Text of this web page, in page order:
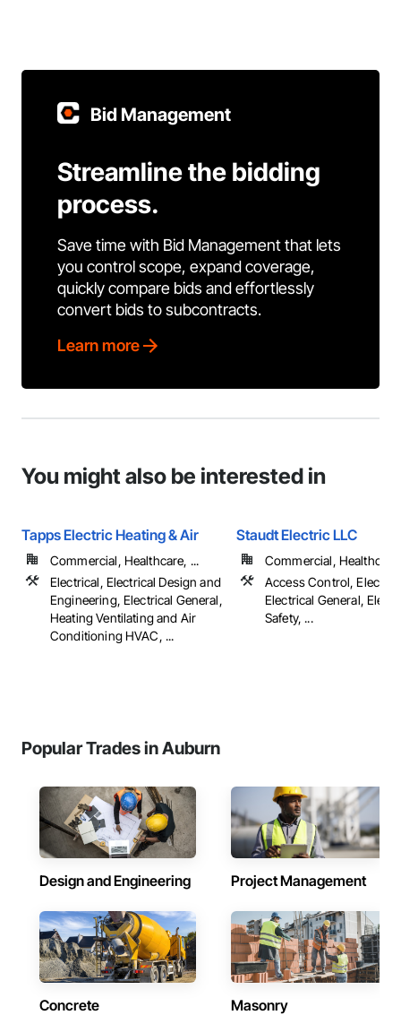
Bid Management
Streamline the bidding
process.
Save time with Bid Management that lets
you control scope, expand coverage,
quickly compare bids and effortlessly
convert bids to subcontracts.
Learn more
You might also be interested in
Tapps Electric Heating & Air
Commercial, Healthcare, ...
Electrical, Electrical Design and
Engineering, Electrical General,
Heating Ventilating and Air
Conditioning HVAC, ...
Staudt Electric LLC
Commercial,
Access Control,
Electrical General,
Safety, ...
Popular Trades in Auburn
Design and Engineering Project Management
Concrete Masonry